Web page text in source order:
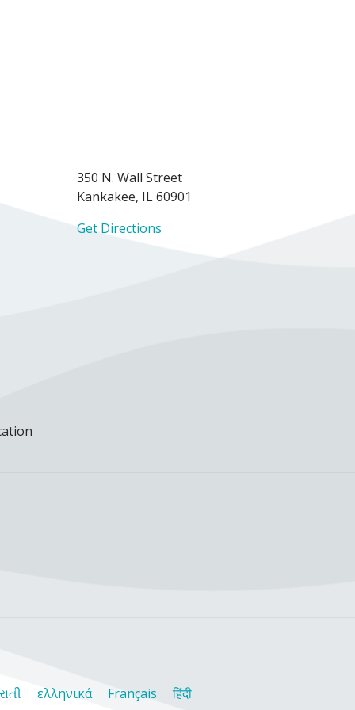
350 N. Wall Street
Kankakee, IL 60901
Get Directions
ελληνικά Français हिंदी